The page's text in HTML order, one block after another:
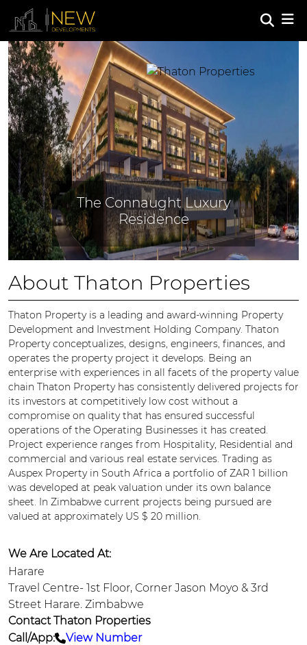
The Connaught Luxury
Residence
Previous Next
About Thaton Properties
Thaton Property is a leading and award-winning Property
Development and Investment Holding Company. Thaton
Property conceptualizes, designs, engineers, finances, and
operates the property project it develops. Being an
enterprise with experiences in all facets of the property value
chain Thaton Property has consistently delivered projects for
its investors at competitively low cost without a
compromise on quality that has ensured successful
operations of the Operating Businesses it has created.
Project experience ranges from Hospitality, Residential and
commercial and various real estate services. Trading as
Auspex Property in South Africa a portfolio of ZAR 1 billion
was developed at peak valuation under its own balance
sheet. In Zimbabwe current projects being pursued are
valued at approximately US $ 20 million.
We Are Located At:
Harare
Travel Centre- 1st Floor, Corner Jason Moyo & 3rd
Street Harare. Zimbabwe
Contact Thaton Properties
Call/App:
View Number